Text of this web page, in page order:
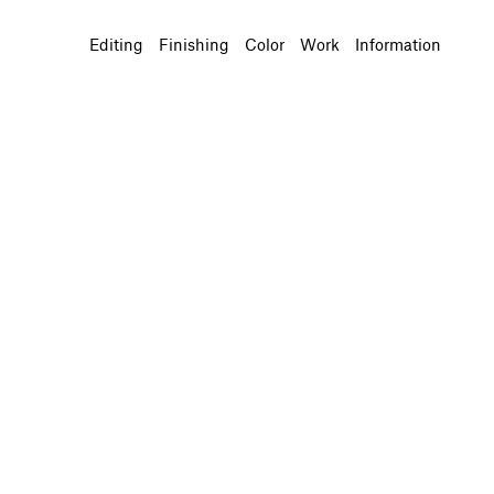
Editing Finishing Color Work Information